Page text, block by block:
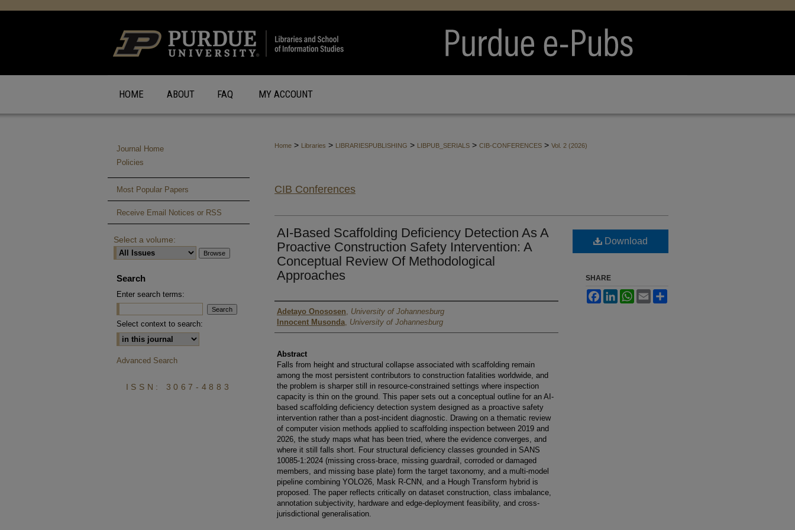
HOME ABOUT FAQ MY ACCOUNT
Home > Libraries > LIBRARIESPUBLISHING > LIBPUB_SERIALS > CIB-CONFERENCES > Vol. 2 (2026)
CIB Conferences
AI-Based Scaffolding Deficiency Detection As A
Proactive Construction Safety Intervention: A
Conceptual Review Of Methodological
Approaches
Authors
Adetayo Onososen, University of Johannesburg
Innocent Musonda, University of Johannesburg
Abstract
Falls from height and structural collapse associated with scaffolding remain
among the most persistent contributors to construction fatalities worldwide, and
the problem is sharper still in resource-constrained settings where inspection
capacity is thin on the ground. This paper sets out a conceptual outline for an AI-
based scaffolding deficiency detection system designed as a proactive safety
intervention rather than a post-incident diagnostic. Drawing on a thematic review
of computer vision methods applied to scaffolding inspection between 2019 and
2026, the study maps what has been tried, where the evidence converges, and
where it still falls short. Four structural deficiency classes grounded in SANS
10085-1:2024 (missing cross-brace, missing guardrail, corroded or damaged
members, and missing base plate) form the target taxonomy, and a multi-model
pipeline combining YOLO26, Mask R-CNN, and a Hough Transform hybrid is
proposed. The paper reflects critically on dataset construction, class imbalance,
annotation subjectivity, hardware and edge-deployment feasibility, and cross-
jurisdictional generalisation.
Download
SHARE
FacebookLinkedInWhatsApp
Email
Journal Home
Policies
Most Popular Papers
Receive Email Notices or RSS
Select a volume:
Search
Enter search terms:
Select context to search:
Advanced Search
ISSN: 3067-4883